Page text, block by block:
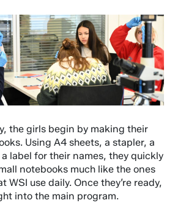
the girls begin by making their
Using A4 sheets, a stapler, a
label for their names, they quickly
notebooks much like the ones
WSI use daily. Once they’re ready,
into the main program.